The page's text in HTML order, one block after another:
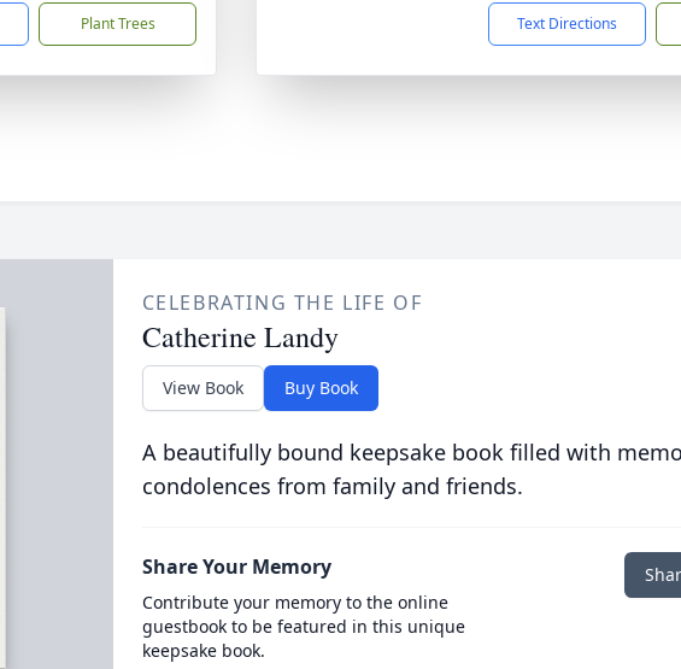
Plant Trees Text Directions
CELEBRATING THE LIFE OF
Catherine Landy
View Book Buy Book
A beautifully bound keepsake book filled with
condolences from family and friends.
Share Your Memory
Contribute your memory to the online
guestbook to be featured in this unique
keepsake book.